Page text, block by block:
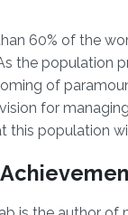
60% of the
the population
of
for
this population